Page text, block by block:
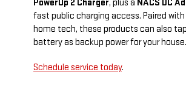
PowerUp 2 Charger, plus a NACS DC
fast public charging access. Paired
home tech, these products can also
battery as backup power for your house.
Schedule service today.